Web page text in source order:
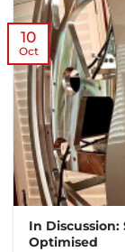
In
Optimised
10
Oct